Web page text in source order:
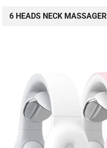
6 HEADS NECK MASSAGER